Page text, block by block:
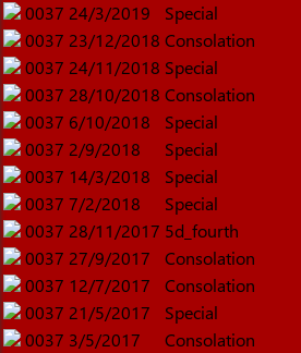
0037 24/3/2019
Special
0037 23/12/2018 Consolation
0037 24/11/2018 Special
0037 28/10/2018 Consolation
0037 6/10/2018
Special
0037 2/9/2018
Special
0037 14/3/2018
Special
0037 7/2/2018
Special
0037 28/11/2017 5d_fourth
0037 27/9/2017
Consolation
0037 12/7/2017
Consolation
0037 21/5/2017
Special
0037 3/5/2017
Consolation